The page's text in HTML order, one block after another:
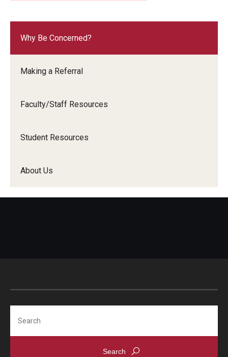
Why Be Concerned?
Making a Referral
Faculty/Staff Resources
Student Resources
About Us